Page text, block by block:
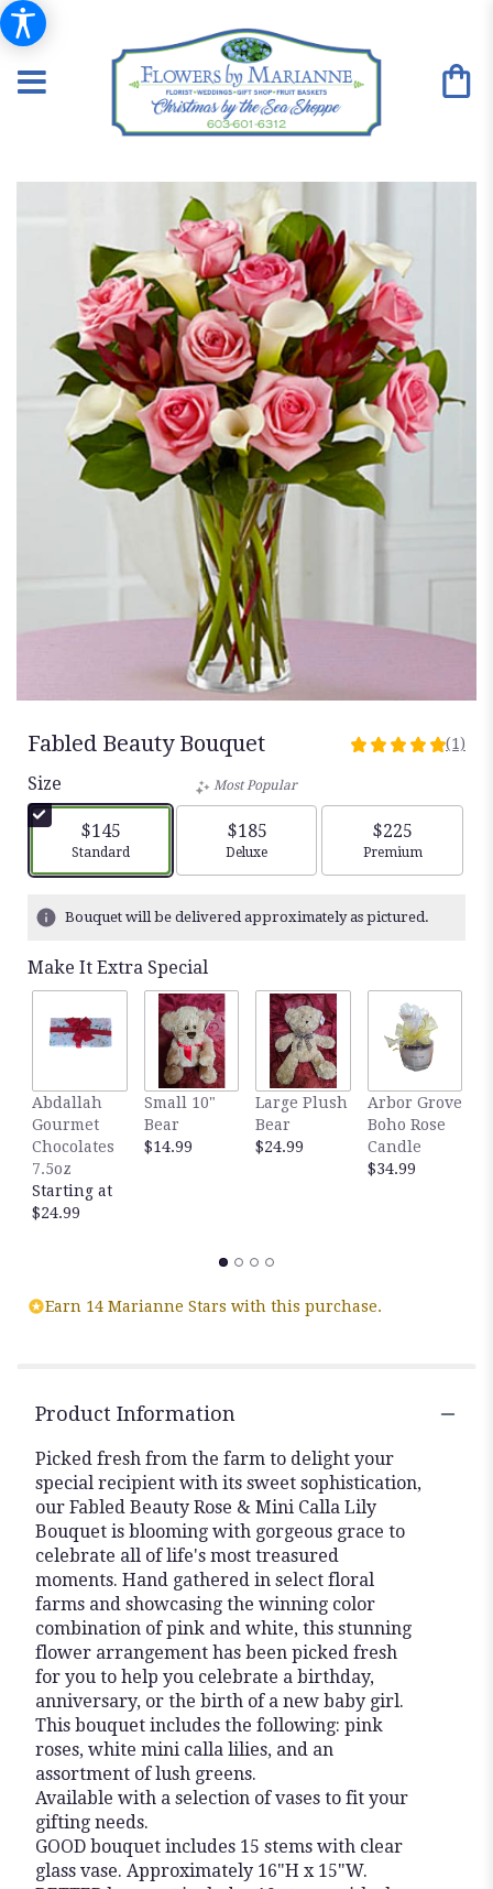
Fabled Beauty Bouquet
5
stars
ratings.
by
clicking
here.
will
scroll
down
this
for
(1)
Size
$145
Arrangement size
Standard
Most Popular
$185
Arrangement size
Deluxe
$225
Arrangement
Premium
Bouquet will be delivered approximately as pictured.
Make It Extra Special
Abdallah
Gourmet
Chocolates
7.5oz
Starting at
$24.99
Small 10"
Bear
$14.99
Large Plush
Bear
$24.99
Arbor Grove
Boho Rose
Candle
$34.99
Earn 14 Marianne Stars with this purchase.
Product Information
Picked fresh from the farm to delight your
special recipient with its sweet sophistication,
our Fabled Beauty Rose & Mini Calla Lily
Bouquet is blooming with gorgeous grace to
celebrate all of life's most treasured
moments. Hand gathered in select floral
farms and showcasing the winning color
combination of pink and white, this stunning
flower arrangement has been picked fresh
for you to help you celebrate a birthday,
anniversary, or the birth of a new baby girl.
This bouquet includes the following: pink
roses, white mini calla lilies, and an
assortment of lush greens.
Available with a selection of vases to fit your
gifting needs.
GOOD bouquet includes 15 stems with clear
glass vase. Approximately 16"H x 15"W.